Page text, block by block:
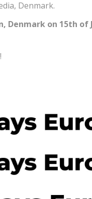
Denmark.
Denmark on 15th of